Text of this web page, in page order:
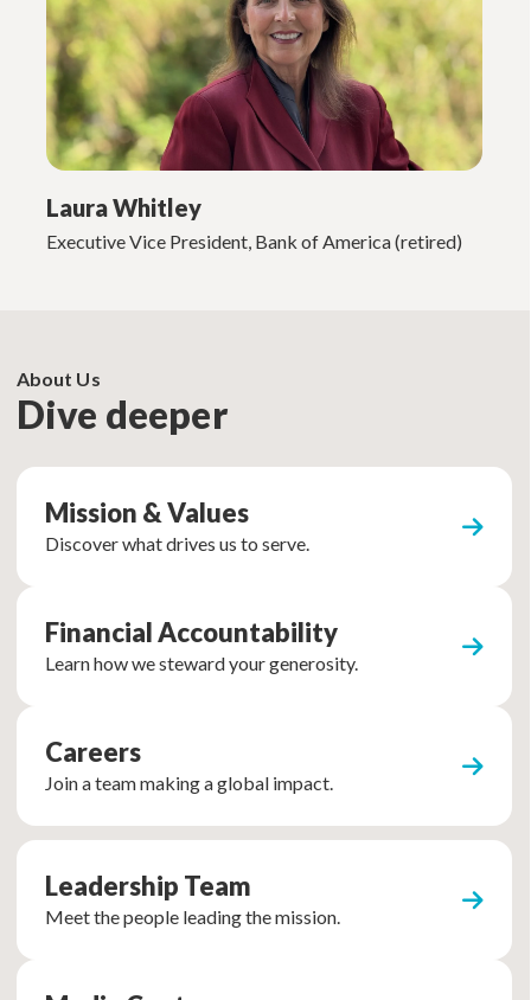
Laura Whitley
Executive Vice President, Bank of America (retired)
About Us
Dive deeper
Mission & Values
Discover what drives us to serve.
Financial Accountability
Learn how we steward your generosity.
Careers
Join a team making a global impact.
Leadership Team
Meet the people leading the mission.